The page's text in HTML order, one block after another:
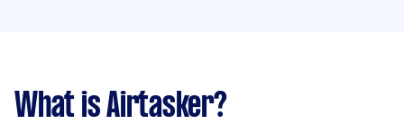
What is Airtasker?